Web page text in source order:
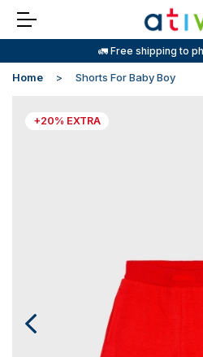
🚛 Free shipping to
Home Shorts For Baby Boy
+20% EXTRA